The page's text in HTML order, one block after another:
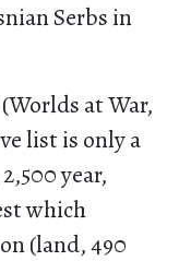
Serbs in
at War,
list is only a
year,
which
(land, 490